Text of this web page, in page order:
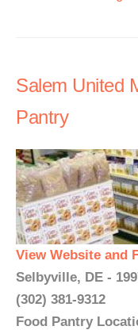
Salem United
Pantry
View Website and
Selbyville, DE -
(302) 381-9312
Food Pantry